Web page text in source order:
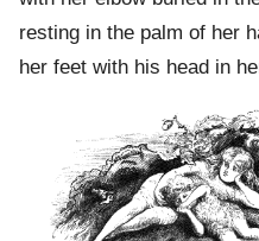
resting in the palm of her
her feet with his head in